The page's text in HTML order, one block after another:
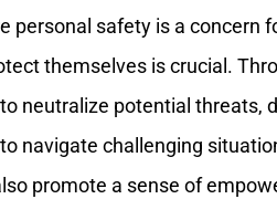
personal safety is a concern
themselves is crucial.
neutralize potential threats,
navigate challenging
promote a sense of